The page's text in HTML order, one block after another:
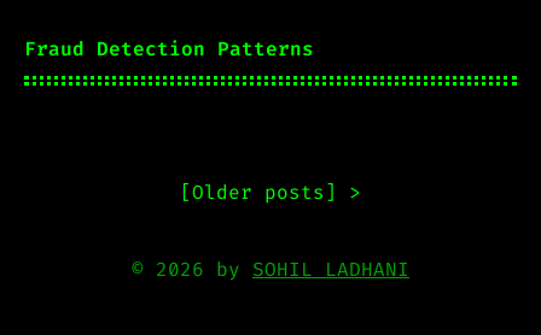
Fraud Detection Patterns
[Older posts] >
© 2026 by SOHIL LADHANI